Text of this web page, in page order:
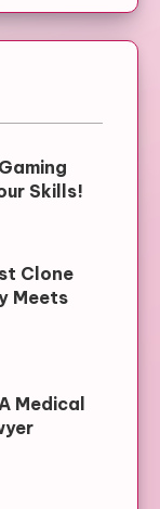
Skills!
Clone
Meets
Medical